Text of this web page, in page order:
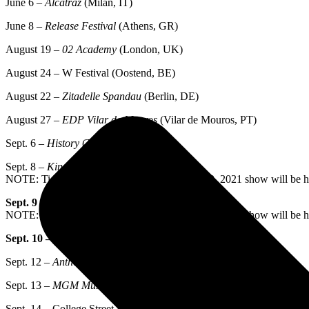
June 8 – Release Festival (Athens, GR)
August 19 – 02 Academy (London, UK)
August 24 – W Festival (Oostend, BE)
August 22 – Zitadelle Spandau (Berlin, DE)
August 27 – EDP Vilar de Mouros (Vilar de Mouros, PT)
Sept. 6 – History (Toronto, ON)
Sept. 8 – Kings Theatre
NOTE: Tickets purchased for postponed Nov. 2, 2021 show will be
Sept. 9 –
NOTE: Tickets purchased for postponed Nov. 3, 2021 show will be
Sept. 10 –
Sept. 12 – Anthem
Sept. 13 – MGM Music Hall